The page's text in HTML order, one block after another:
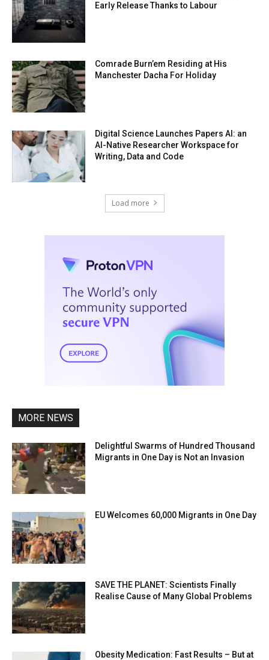
Early Release Thanks to Labour
Comrade Burn’em Residing at His
Manchester Dacha For Holiday
Digital Science Launches Papers AI: an
AI-Native Researcher Workspace for
Writing, Data and Code
Load more
MORE NEWS
Delightful Swarms of Hundred Thousand
Migrants in One Day is Not an Invasion
EU Welcomes 60,000 Migrants in One Day
SAVE THE PLANET: Scientists Finally
Realise Cause of Many Global Problems
Obesity Medication: Fast Results – But at